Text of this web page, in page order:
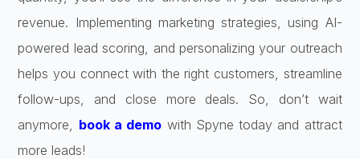
revenue. Implementing marketing strategies, using AI-
powered lead scoring, and personalizing your outreach
helps you connect with the right customers, streamline
follow-ups, and close more deals. So, don’t wait
anymore, book a demo with Spyne today and attract
more leads!